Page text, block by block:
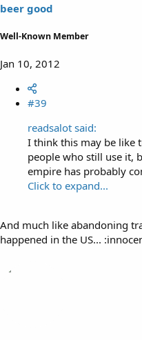
beer good
Well-Known Member
Jan 10, 2012
#39
readsalot said:
I think this may be like
people who still use it,
empire has probably
Click to expand...
And much like abandoning
happened in the US...